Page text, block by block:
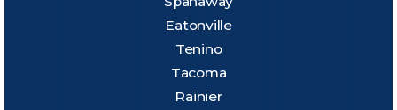
Eatonville
Tenino
Tacoma
Rainier